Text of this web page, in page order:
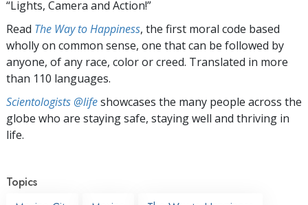
“Lights, Camera and Action!”
Read The Way to Happiness, the first moral code based
wholly on common sense, one that can be followed by
anyone, of any race, color or creed. Translated in more
than 110 languages.
Scientologists @lifeshowcases the many people across the
globe who are staying safe, staying well and thriving in
life.
Topics